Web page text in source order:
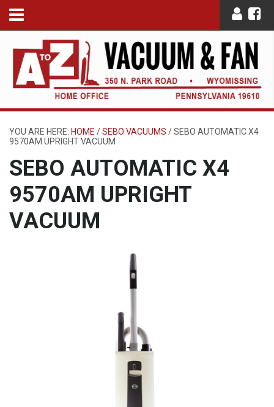
YOU ARE HERE: HOME /SEBO VACUUMS /SEBO AUTOMATIC X4
9570AM UPRIGHT VACUUM
SEBO AUTOMATIC X4
9570AM UPRIGHT
VACUUM